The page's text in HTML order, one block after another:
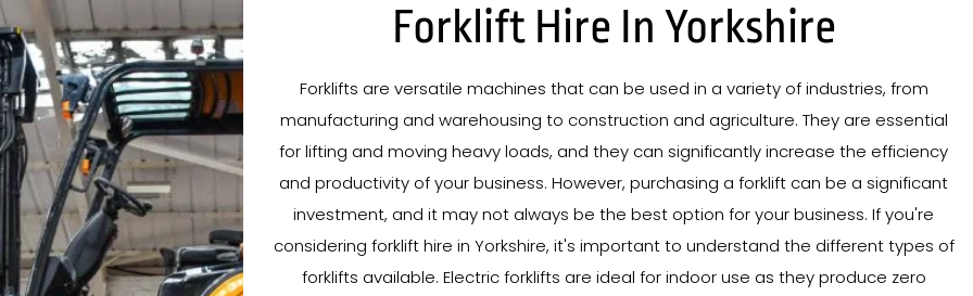
Forklift Hire In Yorkshire
Forklifts are versatile machines that can be used in a variety of industries, from
manufacturing and warehousing to construction and agriculture. They are essential
for lifting and moving heavy loads, and they can significantly increase the efficiency
and productivity of your business. However, purchasing a forklift can be a significant
investment, and it may not always be the best option for your business. If you're
considering forklift hire in Yorkshire, it's important to understand the different types of
forklifts available. Electric forklifts are ideal for indoor use as they produce zero